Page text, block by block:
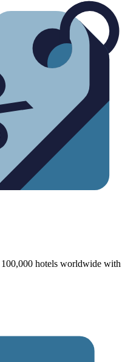
hotels worldwide with